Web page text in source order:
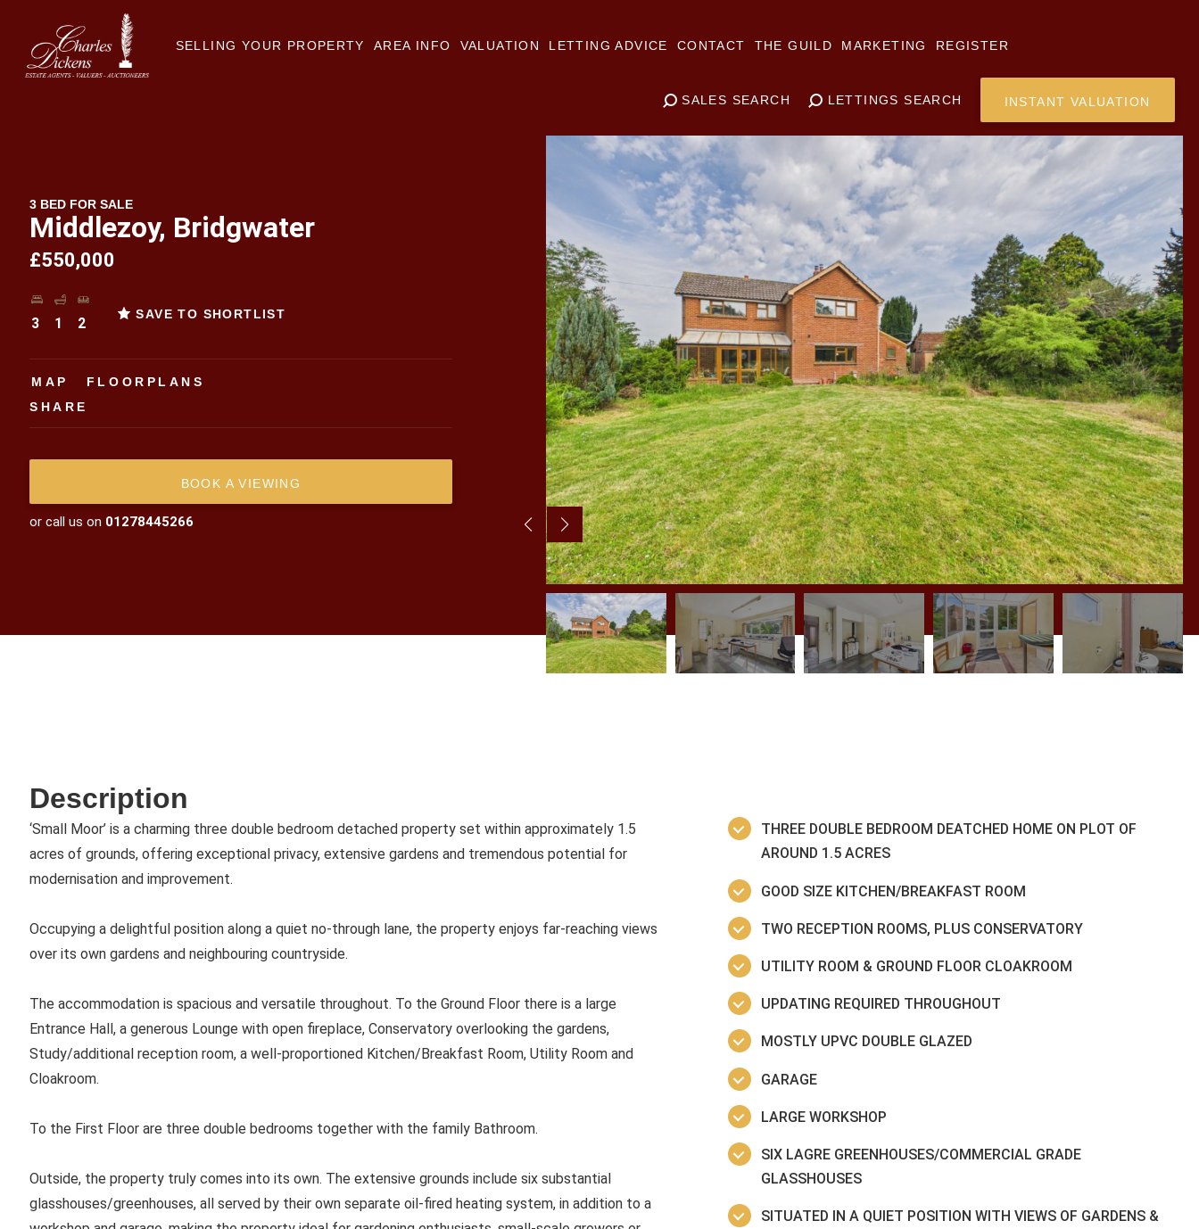
SELLING YOUR PROPERTY AREA INFO VALUATION LETTING ADVICE CONTACT THE GUILD MARKETING REGISTER
SALES SEARCH LETTINGS SEARCH INSTANT VALUATION
3 BED FOR SALE
Middlezoy, Bridgwater
£550,000
3 1 2
SAVE TO SHORTLIST
MAP
FLOORPLANS
SHARE
BOOK A VIEWING
or call us on 01278445266
Description
THREE DOUBLE BEDROOM DEATCHED HOME ON PLOT OF
AROUND 1.5 ACRES
GOOD SIZE KITCHEN/BREAKFAST ROOM
TWO RECEPTION ROOMS, PLUS CONSERVATORY
UTILITY ROOM & GROUND FLOOR CLOAKROOM
UPDATING REQUIRED THROUGHOUT
MOSTLY UPVC DOUBLE GLAZED
GARAGE
LARGE WORKSHOP
SIX LAGRE GREENHOUSES/COMMERCIAL GRADE
GLASSHOUSES
SITUATED IN A QUIET POSITION WITH VIEWS OF GARDENS &
‘Small Moor’ is a charming three double bedroom detached property set within approximately 1.5
acres of grounds, offering exceptional privacy, extensive gardens and tremendous potential for
modernisation and improvement.
Occupying a delightful position along a quiet no-through lane, the property enjoys far-reaching views
over its own gardens and neighbouring countryside.
The accommodation is spacious and versatile throughout. To the Ground Floor there is a large
Entrance Hall, a generous Lounge with open fireplace, Conservatory overlooking the gardens,
Study/additional reception room, a well-proportioned Kitchen/Breakfast Room, Utility Room and
Cloakroom.
To the First Floor are three double bedrooms together with the family Bathroom.
Outside, the property truly comes into its own. The extensive grounds include six substantial
glasshouses/greenhouses, all served by their own separate oil-fired heating system, in addition to a